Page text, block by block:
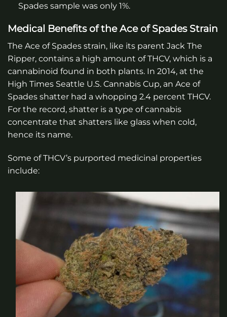
Spades sample was only 1%.
Medical Benefits of the Ace of Spades Strain
The Ace of Spades strain, like its parent Jack The
Ripper, contains a high amount of THCV, which is a
cannabinoid found in both plants. In 2014, at the
High Times Seattle U.S. Cannabis Cup, an Ace of
Spades shatter had a whopping 2.4 percent THCV.
For the record, shatter is a type of cannabis
concentrate that shatters like glass when cold,
hence its name.
Some of THCV’s purported medicinal properties
include: